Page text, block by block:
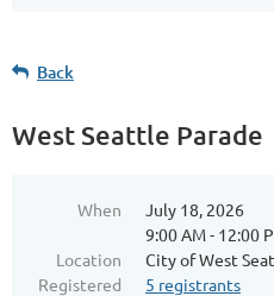
Back
West Seattle Parade
When
July 18, 2026
9:00 AM - 12:00
Location
City of West
Registered
5 registrants